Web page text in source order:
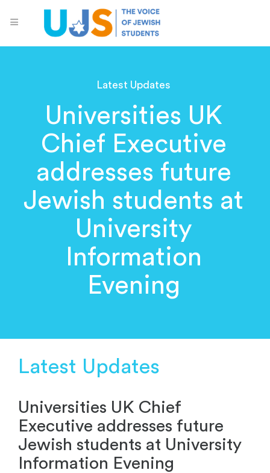
Latest Updates
Universities UK
Chief Executive
addresses future
Jewish students at
University
Information
Evening
Latest Updates
Universities UK Chief
Executive addresses future
Jewish students at University
Information Evening